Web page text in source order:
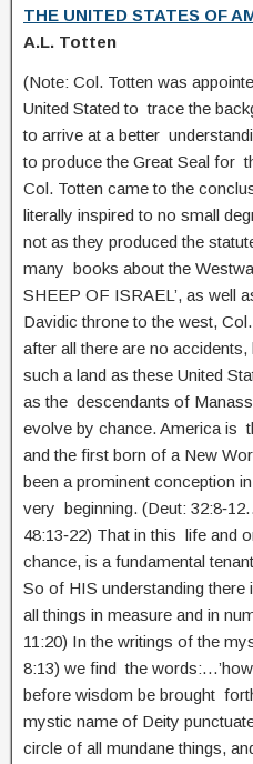
THE UNITED STATES OF
A.L. Totten
(Note: Col. Totten was
United Stated to trace the
to arrive at a better
to produce the Great Seal for
Col. Totten came to the
literally inspired to no small
not as they produced the
many books about the
SHEEP OF ISRAEL’, as well
Davidic throne to the west,
after all there are no
such a land as these United
as the descendants of
evolve by chance. America is
and the first born of a New
been a prominent conception
very beginning. (Deut:
48:13‑22) That in this life and
chance, is a fundamental
So of HIS understanding
all things in measure and in
11:20) In the writings of the
8:13) we find the
before wisdom be brought
mystic name of Deity
circle of all mundane things,